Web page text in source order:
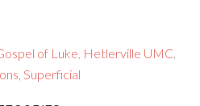
of Luke Hetlerville UMC
,Superficial